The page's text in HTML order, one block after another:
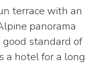
terrace with an
panorama
standard of
a hotel for a long